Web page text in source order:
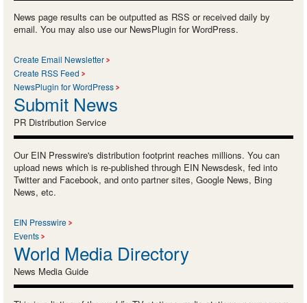
News page results can be outputted as RSS or received daily by
email. You may also use our NewsPlugin for WordPress.
Create Email Newsletter
Create RSS Feed
NewsPlugin for WordPress
Submit News
PR Distribution Service
Our EIN Presswire's distribution footprint reaches millions. You can
upload news which is re-published through EIN Newsdesk, fed into
Twitter and Facebook, and onto partner sites, Google News, Bing
News, etc.
EIN Presswire
Events
World Media Directory
News Media Guide